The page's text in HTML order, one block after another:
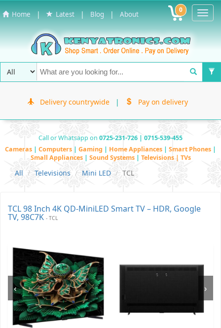
Home | Latest | Blog | About 0
Delivery countrywide | Pay on delivery
Call or Whatsapp on 0725-231-726 | 0715-539-455
Cameras | Computers | Gaming | Home Appliances | Smart Phones |
Small Appliances | Sound Systems | Televisions | TVs
All Televisions Mini LED TCL
TCL 98 Inch 4K QD-MiniLED Smart TV – HDR, Google
TV, 98C7K - TCL
‹ ›